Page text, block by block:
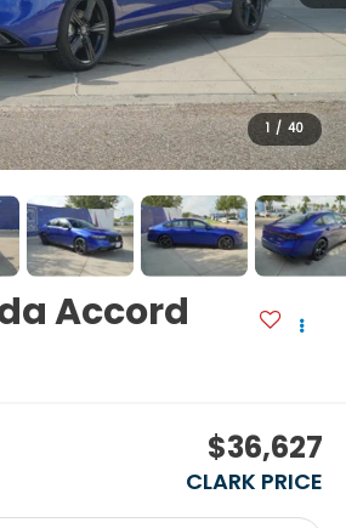
1 / 40
Accord
$36,627
CLARK PRICE